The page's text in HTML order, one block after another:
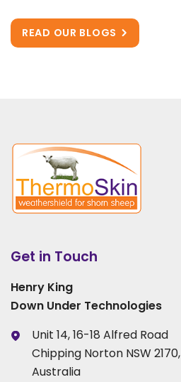
READ OUR BLOGS
Get in Touch
Henry King
Down Under Technologies
Unit 14, 16-18 Alfred Road
Chipping Norton NSW 2170,
Australia